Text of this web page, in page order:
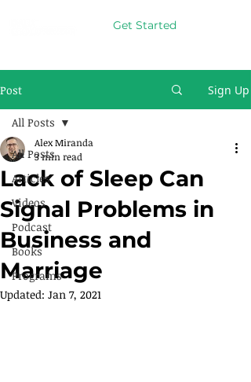
Get Started
Post Sign Up
All Posts
Articles
Videos
Podcast
Books
Programs
All Posts
Lack of Sleep Can
Signal Problems in
Business and
Marriage
Alex Miranda
3 min read
Updated: Jan 7, 2021